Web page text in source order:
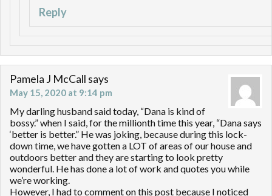
Reply
Pamela J McCall says
May 15, 2020 at 9:14 pm
My darling husband said today, “Dana is kind of
bossy.” when I said, for the millionth time this year, “Dana says
‘better is better.” He was joking, because during this lock-
down time, we have gotten a LOT of areas of our house and
outdoors better and they are starting to look pretty
wonderful. He has done a lot of work and quotes you while
we’re working.
However, I had to comment on this post because I noticed